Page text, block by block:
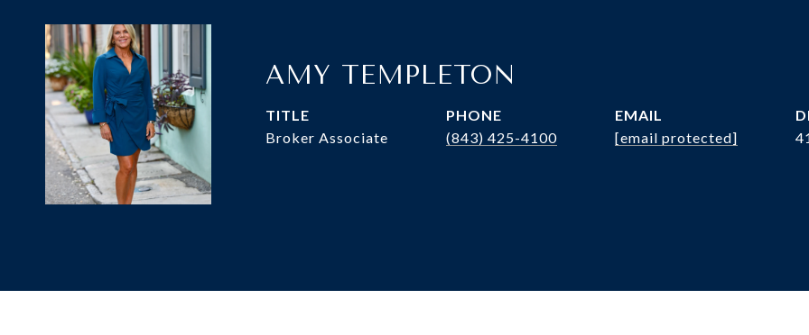
AMY TEMPLETON
TITLE
Broker Associate
PHONE
(843) 425-4100
EMAIL
[email protected]